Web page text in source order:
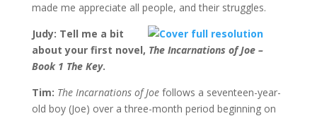
made me appreciate all people, and their struggles.
Judy: Tell me a bit
about your first novel, The Incarnations of Joe –
Book 1 The Key.
Tim: The Incarnations of Joefollows a seventeen-year-
old boy (Joe) over a three-month period beginning on